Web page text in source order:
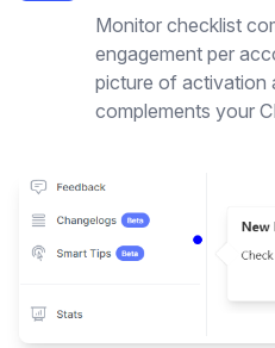
Monitor checklist
engagement per
picture of activation
complements your